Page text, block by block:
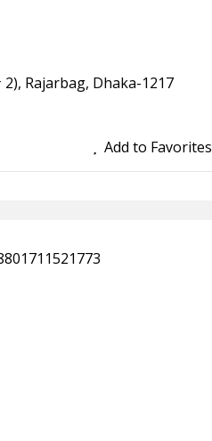
Rajarbag, Dhaka-1217
Add to Favorites